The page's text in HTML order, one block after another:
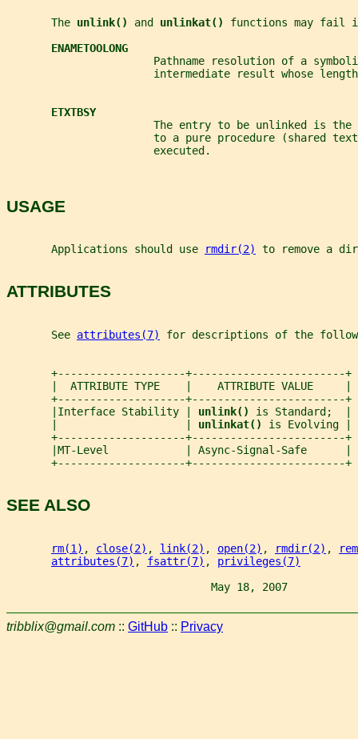
       The
unlink() and unlinkat() functions may fail
ENAMETOOLONG
Pathname resolution of a
intermediate result whose
ETXTBSY
The entry to be unlinked is the
to a pure procedure (shared
                       executed.
USAGE
       Applications should use
rmdir(2) to remove a
ATTRIBUTES
       See
attributes(7) for descriptions of the
       +--------------------+------------------------+
       |  ATTRIBUTE TYPE    |    ATTRIBUTE VALUE     |
       +--------------------+------------------------+
       |Interface Stability |
unlink() is Standard;  |
unlinkat() is Evolving |
       +--------------------+------------------------+
       |MT-Level            | Async-Signal-Safe      |
       +--------------------+------------------------+
SEE ALSO
rm(1) , close(2) , link(2) , open(2) , rmdir(2) ,
attributes(7) , fsattr(7) , privileges(7)
May 18, 2007
tribblix@gmail.com :: GitHub :: Privacy